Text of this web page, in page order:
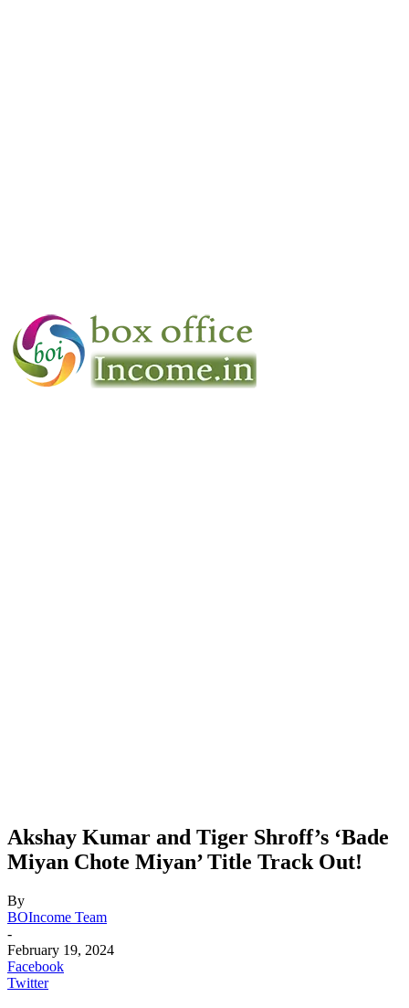
Akshay Kumar and Tiger Shroff’s ‘Bade
Miyan Chote Miyan’ Title Track Out!
By
BOIncome Team
-
February 19, 2024
Facebook
Twitter